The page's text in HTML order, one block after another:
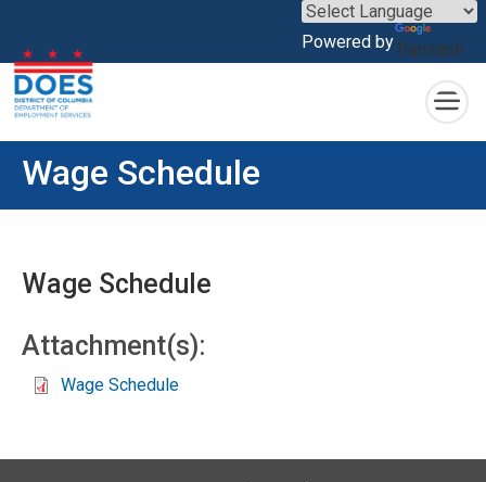
Skip to main content
Powered byTranslate
×
Wage Schedule
Wage Schedule
Attachment(s):
Wage Schedule